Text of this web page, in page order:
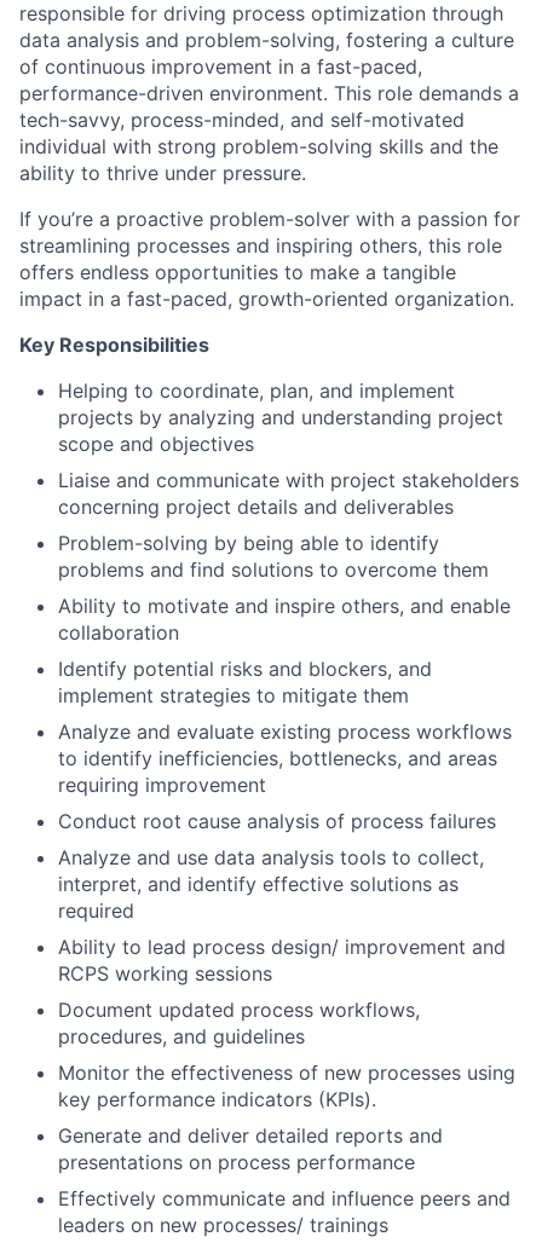
responsible for driving process optimization through
data analysis and problem-solving, fostering a culture
of continuous improvement in a fast-paced,
performance-driven environment. This role demands a
tech-savvy, process-minded, and self-motivated
individual with strong problem-solving skills and the
ability to thrive under pressure.
If you’re a proactive problem-solver with a passion for
streamlining processes and inspiring others, this role
offers endless opportunities to make a tangible
impact in a fast-paced, growth-oriented organization.
Key Responsibilities
Helping to coordinate, plan, and implement
projects by analyzing and understanding project
scope and objectives
Liaise and communicate with project stakeholders
concerning project details and deliverables
Problem-solving by being able to identify
problems and find solutions to overcome them
Ability to motivate and inspire others, and enable
collaboration
Identify potential risks and blockers, and
implement strategies to mitigate them
Analyze and evaluate existing process workflows
to identify inefficiencies, bottlenecks, and areas
requiring improvement
Conduct root cause analysis of process failures
Analyze and use data analysis tools to collect,
interpret, and identify effective solutions as
required
Ability to lead process design/ improvement and
RCPS working sessions
Document updated process workflows,
procedures, and guidelines
Monitor the effectiveness of new processes using
key performance indicators (KPIs).
Generate and deliver detailed reports and
presentations on process performance
Effectively communicate and influence peers and
leaders on new processes/ trainings